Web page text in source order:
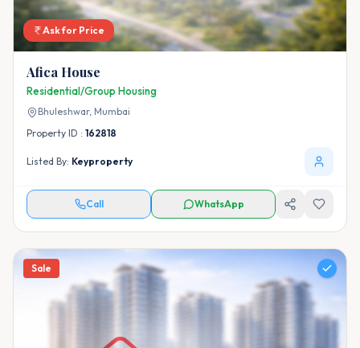
Ask for Price
Afica House
Residential/Group Housing
Bhuleshwar, Mumbai
Property ID : 162818
Listed By: Keyproperty
Call WhatsApp
Sale